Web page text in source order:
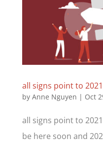
all signs point to 2021
by Anne Nguyen | Oct
all signs point to
be here soon and